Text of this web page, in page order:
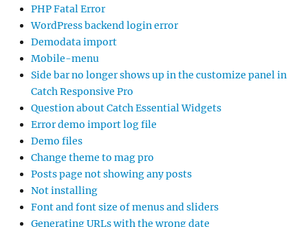
PHP Fatal Error
WordPress backend login error
Demodata import
Mobile-menu
Side bar no longer shows up in the customize panel in
Catch Responsive Pro
Question about Catch Essential Widgets
Error demo import log file
Demo files
Change theme to mag pro
Posts page not showing any posts
Not installing
Font and font size of menus and sliders
Generating URLs with the wrong date